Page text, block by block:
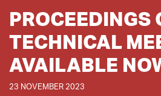
PROCEEDINGS
TECHNICAL
AVAILABLE
23 NOVEMBER 2023